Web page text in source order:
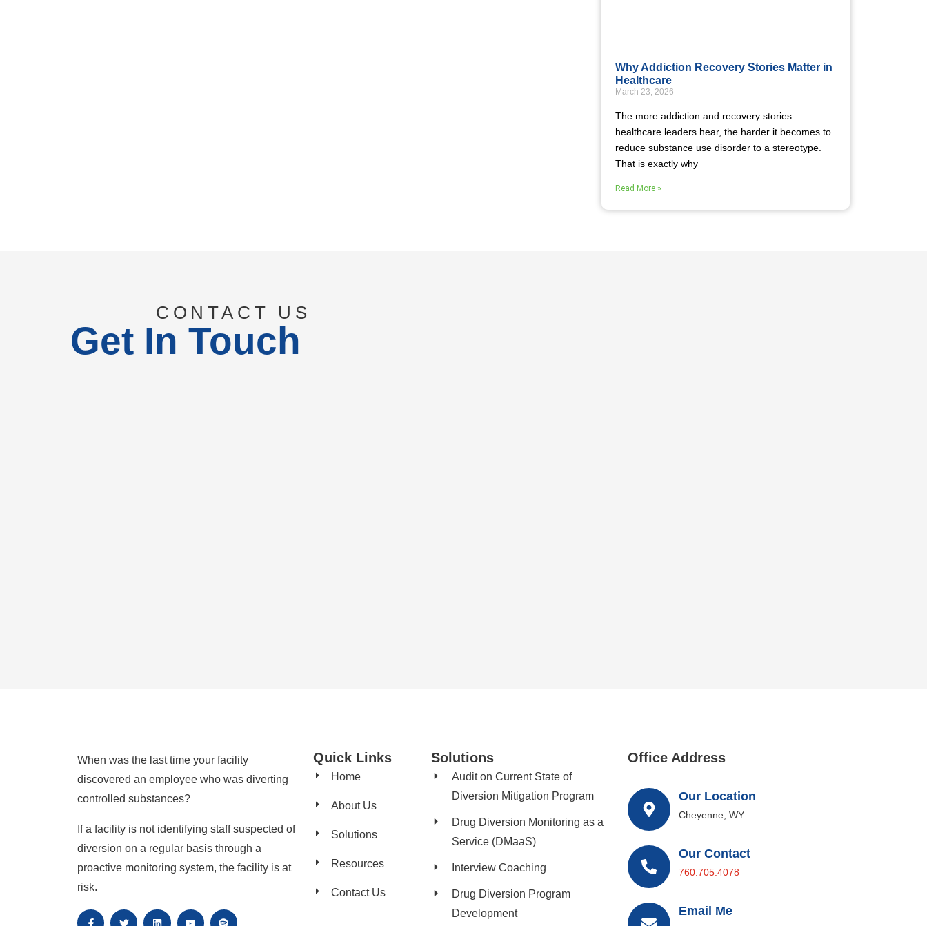
Why Addiction Recovery Stories Matter in
Healthcare
March 23, 2026
The more addiction and recovery stories
healthcare leaders hear, the harder it becomes to
reduce substance use disorder to a stereotype.
That is exactly why
Read More »
CONTACT US
Get In Touch
When was the last time your facility
discovered an employee who was diverting
controlled substances?
If a facility is not identifying staff suspected of
diversion on a regular basis through a
proactive monitoring system, the facility is at
risk.
Quick Links
Home
About Us
Solutions
Resources
Contact Us
Solutions
Audit on Current State of
Diversion Mitigation Program
Drug Diversion Monitoring as a
Service (DMaaS)
Interview Coaching
Drug Diversion Program
Development​
Office Address
Our Location
Cheyenne, WY
Our Contact
760.705.4078
Email Me